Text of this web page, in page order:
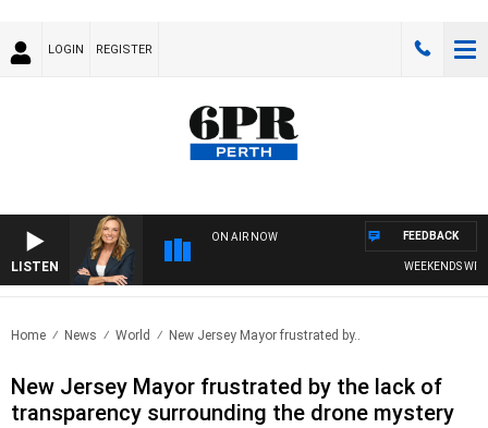
LOGIN REGISTER
LISTEN
ON AIR NOW
WEEKENDS WITH
FEEDBACK
Home News World New Jersey Mayor frustrated by..
New Jersey Mayor frustrated by the lack of
transparency surrounding the drone mystery